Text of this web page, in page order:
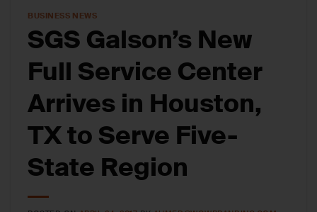
BUSINESS NEWS
SGS Galson’s New
Full Service Center
Arrives in Houston,
TX to Serve Five-
State Region